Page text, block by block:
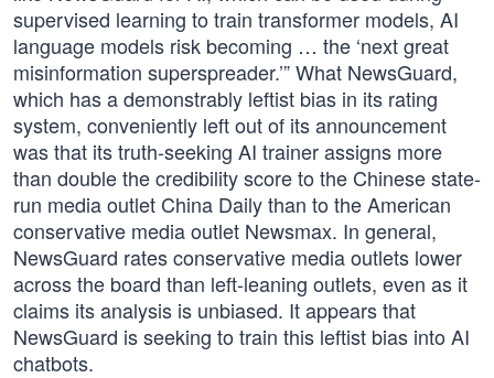
supervised learning to train transformer models, AI
language models risk becoming … the ‘next great
misinformation superspreader.’” What NewsGuard,
which has a demonstrably leftist bias in its rating
system, conveniently left out of its announcement
was that its truth-seeking AI trainer assigns more
than double the credibility score to the Chinese state-
run media outlet China Daily than to the American
conservative media outlet Newsmax. In general,
NewsGuard rates conservative media outlets lower
across the board than left-leaning outlets, even as it
claims its analysis is unbiased. It appears that
NewsGuard is seeking to train this leftist bias into AI
chatbots.